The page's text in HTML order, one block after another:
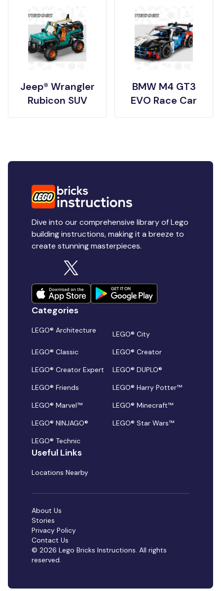
Jeep® Wrangler
Rubicon SUV
BMW M4 GT3
EVO Race Car
Dive into our comprehensive library of Lego
building instructions, making it a breeze to
create stunning masterpieces.
Categories
LEGO® Architecture
LEGO® City
LEGO® Classic
LEGO® Creator
LEGO® Creator Expert
LEGO® DUPLO®
LEGO® Friends
LEGO® Harry Potter™
LEGO® Marvel™
LEGO® Minecraft™
LEGO® NINJAGO®
LEGO® Star Wars™
LEGO® Technic
Useful Links
Locations Nearby
© 2026 Lego Bricks Instructions. All rights
reserved.
About Us
Stories
Privacy Policy
Contact Us